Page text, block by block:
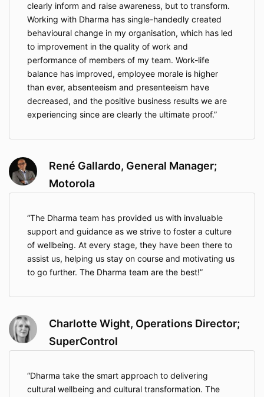
clearly inform and raise awareness, but to transform.
Working with Dharma has single-handedly created
behavioural change in my organisation, which has led
to improvement in the quality of work and
performance of members of my team. Work-life
balance has improved, employee morale is higher
than ever, absenteeism and presenteeism have
decreased, and the positive business results we are
experiencing since are clearly the ultimate proof.
René Gallardo, General Manager;
Motorola
The Dharma team has provided us with invaluable
support and guidance as we strive to foster a culture
of wellbeing. At every stage, they have been there to
assist us, helping us stay on course and motivating us
to go further. The Dharma team are the best!
Charlotte Wight, Operations Director;
SuperControl
Dharma take the smart approach to delivering
cultural wellbeing and cultural transformation. The